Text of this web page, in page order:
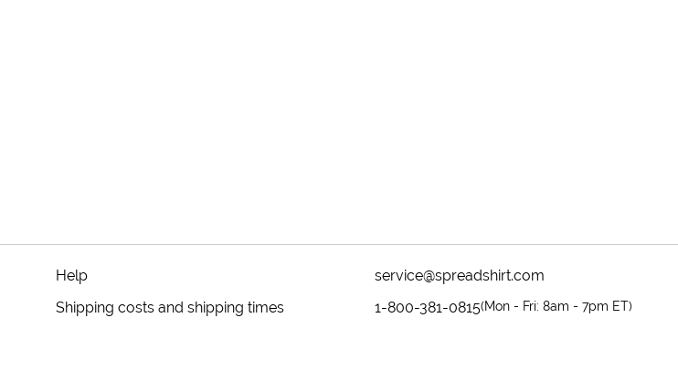
Help
Shipping costs and shipping times
service@spreadshirt.com
1-800-381-0815(Mon - Fri: 8am - 7pm ET)